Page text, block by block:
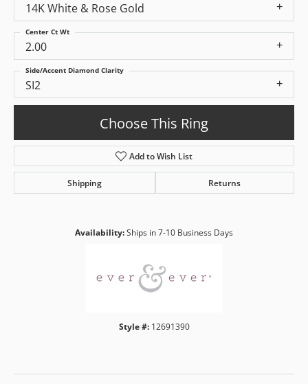
14K White & Rose Gold
2.00
Center Ct Wt
SI2
Side/Accent Diamond Clarity
Choose This Ring
Add to Wish List
Shipping Returns
Availability:Ships in 7-10 Business Days
Style #: 12691390